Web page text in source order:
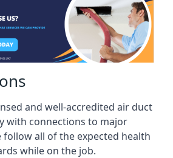
and well-accredited air duct
with connections to major
follow all of the expected health
while on the job.